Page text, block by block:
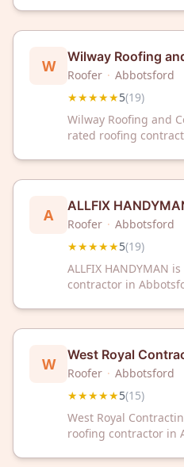
roofing services in
W Wilway Roofing
Roofer · Abbotsford
★★★★★5(19)
Wilway Roofing and
rated roofing
roofing solutions
A ALLFIX
Roofer · Abbotsford
★★★★★5(19)
ALLFIX HANDYMAN
contractor in
roofing solutions
your home.
W West Royal
Roofer · Abbotsford
★★★★★5(15)
West Royal
roofing contractor in